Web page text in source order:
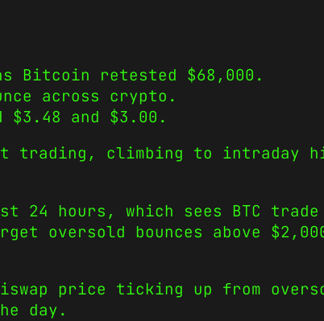
Bitcoin retested $68,000.
across crypto.
and $3.00.
trading, climbing to intraday
hours, which sees BTC trade
oversold bounces above
price ticking up from
day.